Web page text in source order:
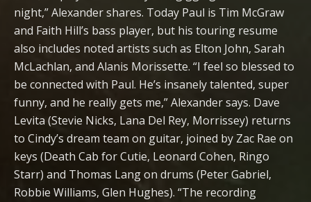
night,” Alexander shares. Today Paul is Tim McGraw
and Faith Hill’s bass player, but his touring resume
also includes noted artists such as Elton John, Sarah
McLachlan, and Alanis Morissette. “I feel so blessed to
be connected with Paul. He’s insanely talented, super
funny, and he really gets me,” Alexander says. Dave
Levita (Stevie Nicks, Lana Del Rey, Morrissey) returns
to Cindy’s dream team on guitar, joined by Zac Rae on
keys (Death Cab for Cutie, Leonard Cohen, Ringo
Starr) and Thomas Lang on drums (Peter Gabriel,
Robbie Williams, Glen Hughes). “The recording